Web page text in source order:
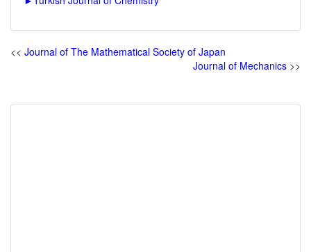
<< Journal of The Mathematical Society of Japan
Journal of Mechanics >>